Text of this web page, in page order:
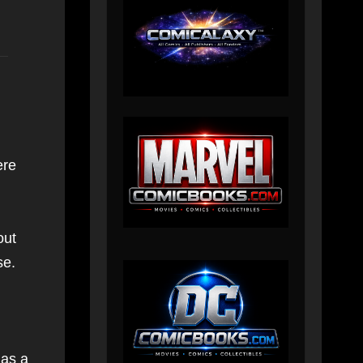
a